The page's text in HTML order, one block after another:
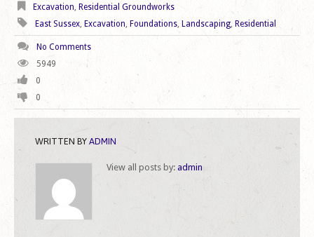
Excavation, Residential Groundworks
East Sussex, Excavation, Foundations, Landscaping, Residential
No Comments
5949
0
0
WRITTEN BY ADMIN
View all posts by: admin